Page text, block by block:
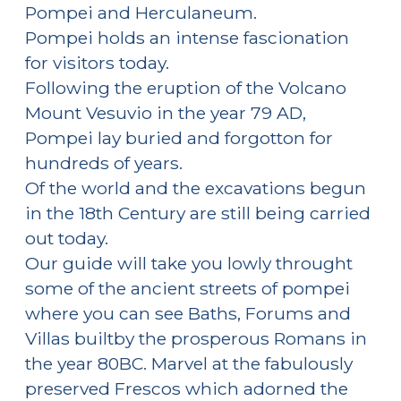
Pompei and Herculaneum.
Pompei holds an intense fascionation
for visitors today.
Following the eruption of the Volcano
Mount Vesuvio in the year 79 AD,
Pompei lay buried and forgotton for
hundreds of years.
Of the world and the excavations begun
in the 18th Century are still being carried
out today.
Our guide will take you lowly throught
some of the ancient streets of pompei
where you can see Baths, Forums and
Villas builtby the prosperous Romans in
the year 80BC. Marvel at the fabulously
preserved Frescos which adorned the